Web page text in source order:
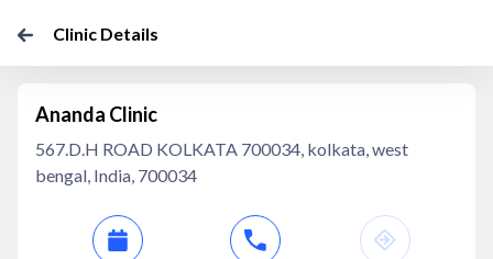
Clinic Details
Ananda Clinic
567.D.H ROAD KOLKATA 700034, kolkata, west
bengal, India, 700034